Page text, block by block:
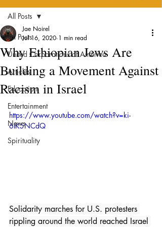
All Posts
United Corporations of America
Articles
Education
Entertainment
News
Spirituality
All Posts
Why Ethiopian Jews Are
Building a Movement Against
Racism in Israel
Jae Noirel
Jul 16, 2020 1 min read
https://www.youtube.com/watch?v=ki-
6IK5NCdQ
Solidarity marches for U.S. protesters
rippling around the world reached Israel